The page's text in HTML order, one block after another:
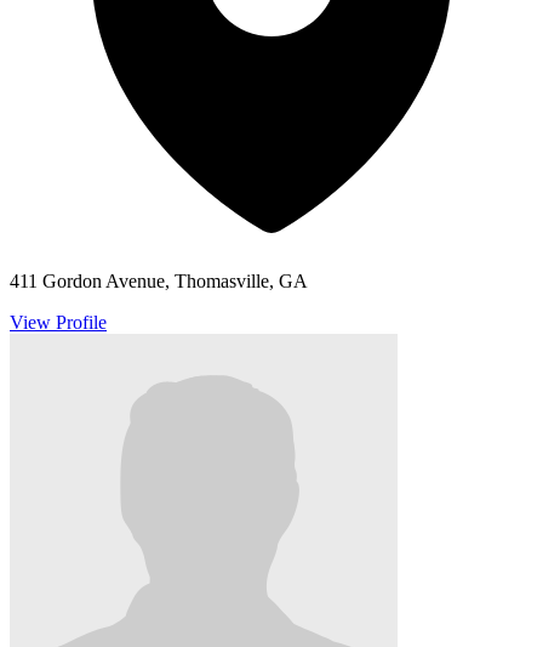
411 Gordon Avenue, Thomasville, GA
View Profile